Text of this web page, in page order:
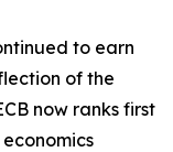
to earn
of the
now ranks first